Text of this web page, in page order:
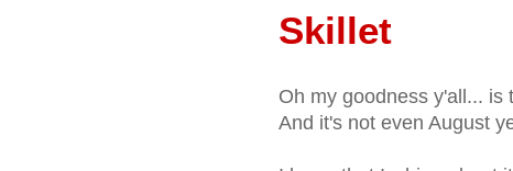
Skillet
Oh my goodness y'all... is
And it's not even August